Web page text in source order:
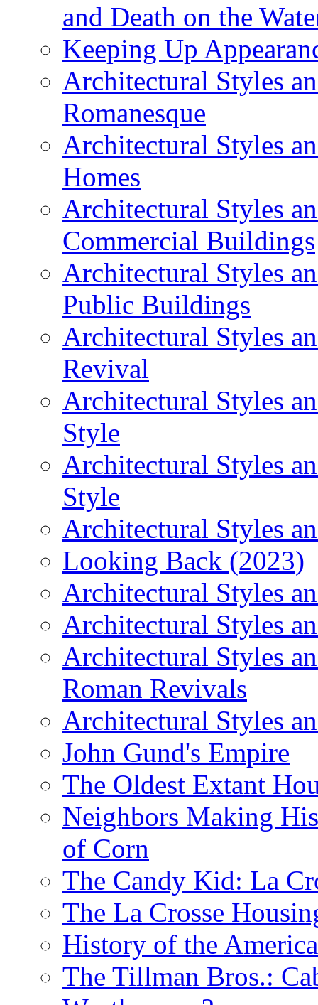
and Death on the
Keeping Up
Architectural Styles
Romanesque
Architectural Styles
Homes
Architectural Styles
Commercial Buildings
Architectural Styles
Public Buildings
Architectural Styles
Revival
Architectural Styles
Style
Architectural Styles
Style
Architectural Styles
Looking Back (2023)
Architectural Styles
Architectural Styles
Architectural Styles
Roman Revivals
Architectural Styles
John Gund's Empire
The Oldest Extant
Neighbors Making
of Corn
The Candy Kid: La
The La Crosse
History of the
The Tillman Bros.: